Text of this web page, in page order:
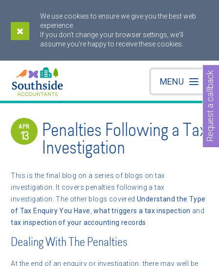
We use cookies to ensure we give you the best web
experience.
If you don't change your browser settings, we'll
assume you're happy to receive these cookies.
MENU
Penalties Following a Tax
Investigation
APR
13
This is the final blog on a series of blogs on tax
investigation. It covers penalties following a tax
investigation. The other blogs covered Understand the Type
of Tax Enquiry You Have ,what triggers a tax inspection and
tax inspection of your accounting records
Dealing With The Penalties
At the end of an enquiry or investigation, there may well be
Request a callback